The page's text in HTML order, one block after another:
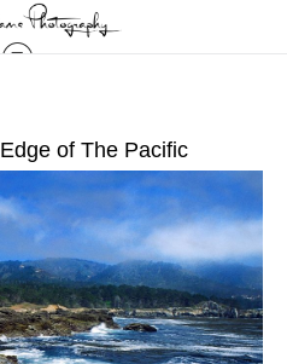
Edge of The Pacific